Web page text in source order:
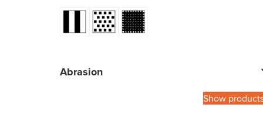
Abrasion
Show